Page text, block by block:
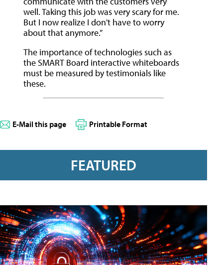
well. Taking this job was very scary for me.
But I now realize I don't have to worry
about that anymore.”
The importance of technologies such as
the SMART Board interactive whiteboards
must be measured by testimonials like
these.
E-Mail this page Printable Format
FEATURED